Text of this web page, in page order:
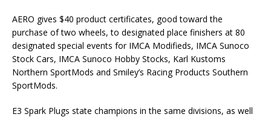
AERO gives $40 product certificates, good toward the
purchase of two wheels, to designated place finish­ers at 80
designated special events for IMCA Modifieds, IMCA Sunoco
Stock Cars, IMCA Sunoco Hobby Stocks, Karl Kustoms
Northern SportMods and Smiley’s Racing Products Southern
SportMods.
E3 Spark Plugs state champions in the same divisions, as well